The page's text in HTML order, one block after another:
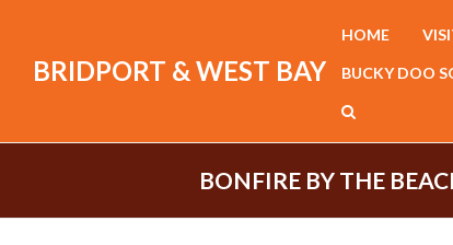
BRIDPORT & WEST BAY
HOME
BUCKY DOO
BONFIRE BY THE